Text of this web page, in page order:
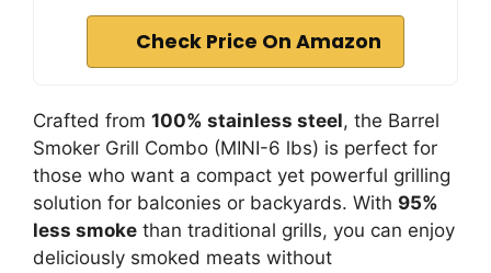
Check Price On Amazon
Crafted from 100% stainless steel, the Barrel
Smoker Grill Combo (MINI-6 lbs) is perfect for
those who want a compact yet powerful grilling
solution for balconies or backyards. With 95%
less smoke than traditional grills, you can enjoy
deliciously smoked meats without